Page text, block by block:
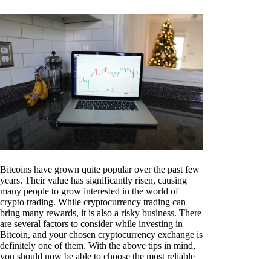
Bitcoins have grown quite popular over the past few
years. Their value has significantly risen, causing
many people to grow interested in the world of
crypto trading. While cryptocurrency trading can
bring many rewards, it is also a risky business. There
are several factors to consider while investing in
Bitcoin, and your chosen cryptocurrency exchange is
definitely one of them. With the above tips in mind,
you should now be able to choose the most reliable